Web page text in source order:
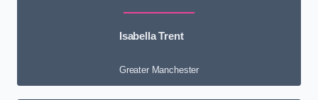
Isabella Trent
Greater Manchester